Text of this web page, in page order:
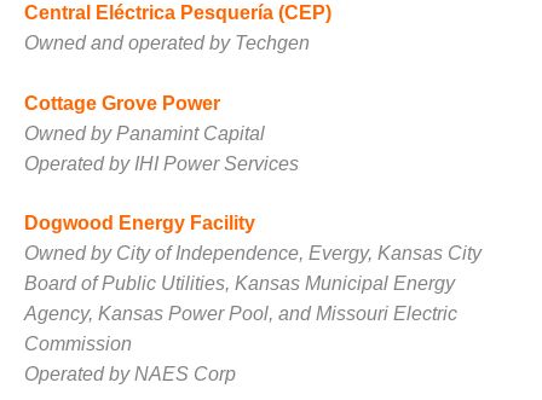
EQUIPMENT:
CENTRAL DE
COMBINADO
SALTILLO
O&M MAJOR
WHITING
CLEAN ENERGY
O&M, BALANCE
OF PLANT –
WOLF HOLLOW
I
Central Eléctrica Pesquería (CEP)
Owned and operated by Techgen
Cottage Grove Power
Owned by Panamint Capital
Operated by IHI Power Services
Dogwood Energy Facility
Owned by City of Independence, Evergy, Kansas City
Board of Public Utilities, Kansas Municipal Energy
Agency, Kansas Power Pool, and Missouri Electric
Commission
Operated by NAES Corp